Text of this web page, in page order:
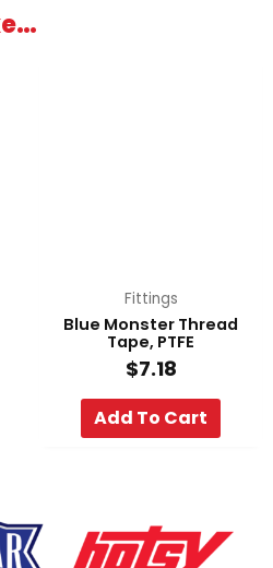
Fittings
Blue Monster Thread
Tape, PTFE
$7.18
Add To Cart